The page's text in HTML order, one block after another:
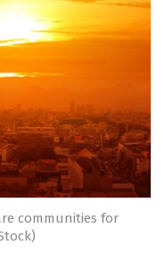
communities for